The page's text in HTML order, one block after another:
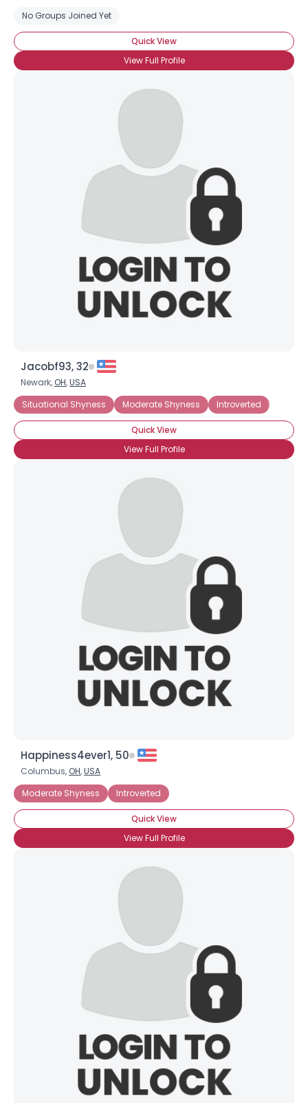
No Groups Joined Yet
Quick View
View Full Profile
Jacobf93, 32
Newark, OH,USA
Situational Shyness
Moderate Shyness Introverted
Quick View
View Full Profile
Happiness4ever1, 50
Columbus, OH,USA
Moderate Shyness
Introverted
Quick View
View Full Profile